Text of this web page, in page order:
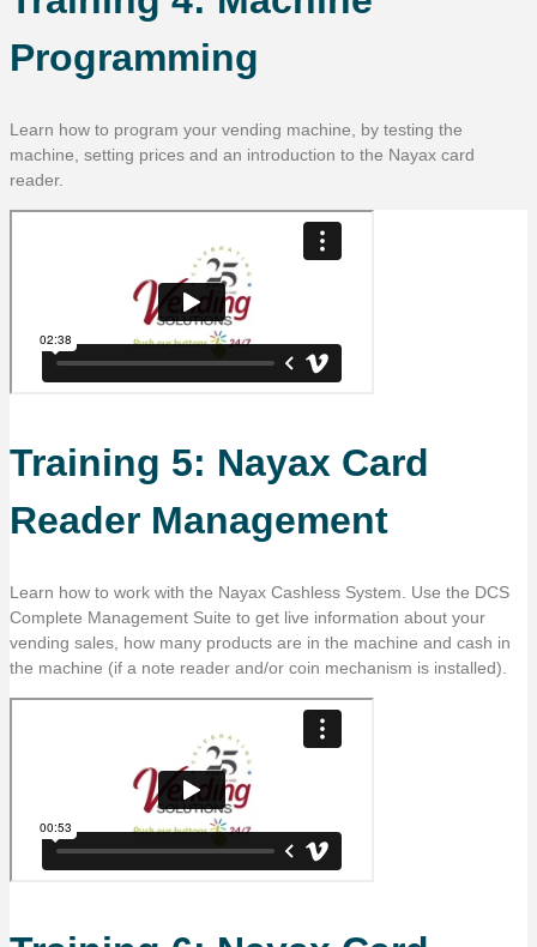
Programming
Learn how to program your vending machine, by testing the
machine, setting prices and an introduction to the Nayax card
reader.
Training 5: Nayax Card
Reader Management
Learn how to work with the Nayax Cashless System. Use the DCS
Complete Management Suite to get live information about your
vending sales, how many products are in the machine and cash in
the machine (if a note reader and/or coin mechanism is installed).